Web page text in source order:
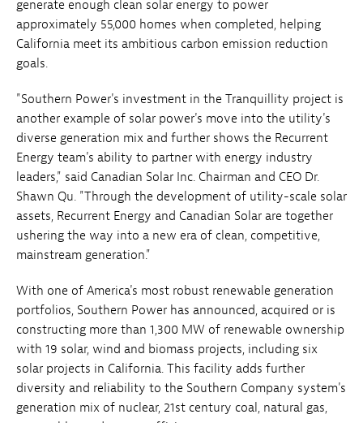
generate enough clean solar energy to power
approximately 55,000 homes when completed, helping
California meet its ambitious carbon emission reduction
goals.
"Southern Power's investment in the Tranquillity project is
another example of solar power's move into the utility's
diverse generation mix and further shows the Recurrent
Energy team's ability to partner with energy industry
leaders," said Canadian Solar Inc. Chairman and CEO Dr.
Shawn Qu. "Through the development of utility-scale solar
assets, Recurrent Energy and Canadian Solar are together
ushering the way into a new era of clean, competitive,
mainstream generation."
With one of America's most robust renewable generation
portfolios, Southern Power has announced, acquired or is
constructing more than 1,300 MW of renewable ownership
with 19 solar, wind and biomass projects, including six
solar projects in California. This facility adds further
diversity and reliability to the Southern Company system's
generation mix of nuclear, 21st century coal, natural gas,